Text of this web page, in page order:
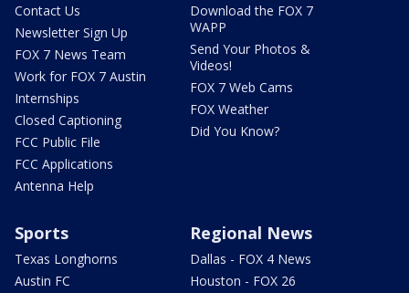
Contact Us
Newsletter Sign Up
FOX 7 News Team
Work for FOX 7 Austin
Internships
Closed Captioning
FCC Public File
FCC Applications
Antenna Help
Download the FOX 7
WAPP
Send Your Photos &
Videos!
FOX 7 Web Cams
FOX Weather
Did You Know?
Sports
Texas Longhorns
Austin FC
Regional News
Dallas - FOX 4 News
Houston - FOX 26